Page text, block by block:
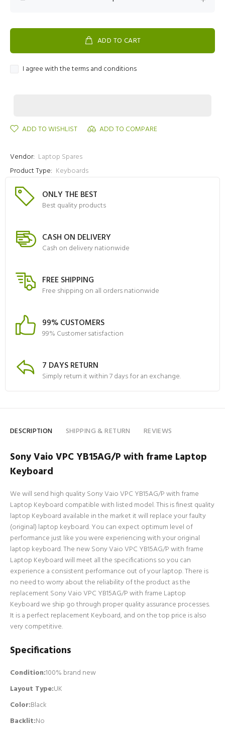
ADD TO CART
I agree with the terms and conditions
ADD TO WISHLIST ADD TO COMPARE
Vendor: Laptop Spares
Product Type: Keyboards
ONLY THE BEST
Best quality products
CASH ON DELIVERY
Cash on delivery nationwide
FREE SHIPPING
Free shipping on all orders nationwide
99% CUSTOMERS
99% Customer satisfaction
7 DAYS RETURN
Simply return it within 7 days for an exchange.
DESCRIPTION SHIPPING & RETURN REVIEWS
Sony Vaio VPC YB15AG/P with frame Laptop
Keyboard
We will send high quality Sony Vaio VPC YB15AG/P with frame
Laptop Keyboard compatible with listed model. This is finest quality
laptop Keyboard available in the market it will replace your faulty
(original) laptop keyboard. You can expect optimum level of
performance just like you were experiencing with your original
laptop keyboard. The new Sony Vaio VPC YB15AG/P with frame
Laptop Keyboard will meet all the specifications so you can
experience a consistent performance out of your laptop. There is
no need to worry about the reliability of the product as the
replacement Sony Vaio VPC YB15AG/P with frame Laptop
Keyboard we ship go through proper quality assurance processes.
It is a perfect replacement Keyboard, and on the top price is also
very competitive.
Specifications
Condition:100% brand new
Layout Type:UK
Color:Black
Backlit:No